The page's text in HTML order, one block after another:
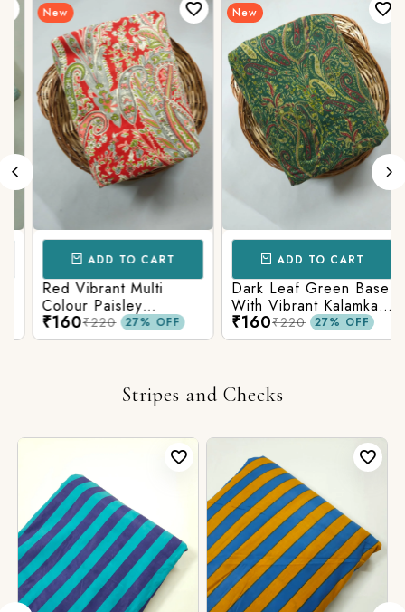
New
ADD TO CART
Red Vibrant Multi
Colour Paisley
Kalamkari Print
₹160₹220 27% OFF
New
ADD TO CART
Dark Leaf Green Base
With Vibrant Kalamkari
Print
₹160₹220 27% OFF
Stripes and Checks